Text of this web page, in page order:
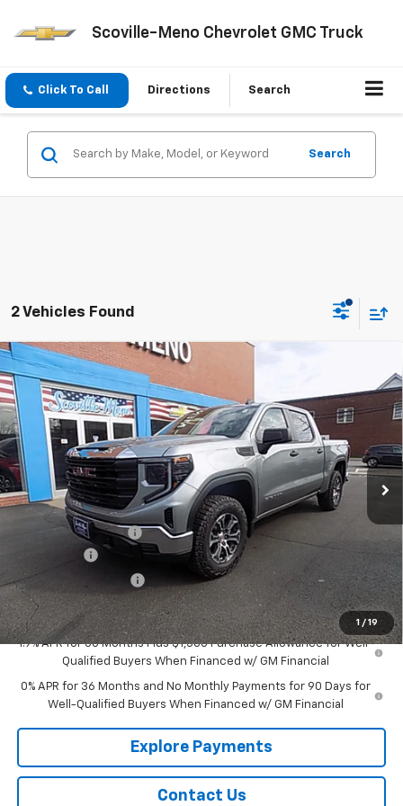
Scoville-Meno Chevrolet GMC Truck
Click To Call Directions Search
Search
2 Vehicles Found
1 / 19
New 2026GMC Sierra 1500
Price Drop
VIN:
1GTUUAED0TZ234498 Stock:G26209Model:TK10543
In Stock Ext. Int.
$4,250
SAVINGS
$51,310
SALE PRICE
Less
MSRP:
$55,385
Documentation Fee
-$2,500
Purchase Allowance -$1,750
Sale Price: $51,310
1.9% APR for 60 Months Plus $1,500 Purchase Allowance for Well-
Qualified Buyers When Financed w/ GM Financial
0% APR for 36 Months and No Monthly Payments for 90 Days for
Well-Qualified Buyers When Financed w/ GM Financial
Explore Payments
Contact Us
Compare Vehicle